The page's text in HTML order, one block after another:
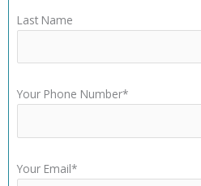
Last Name
Your Phone Number*
Your Email*